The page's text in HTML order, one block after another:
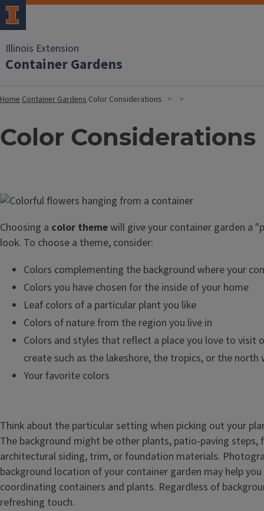
Illinois Extension
Container Gardens
HomeContainer Gardens Color Considerations
Color Considerations
Image
Choosing a color themewill give your container garden a
look. To choose a theme, consider:
Colors complementing the background where your
Colors you have chosen for the inside of your home
Leaf colors of a particular plant you like
Colors of nature from the region you live in
Colors and styles that reflect a place you love to visit
create such as the lakeshore, the tropics, or the north
Your favorite colors
Think about the particular setting when picking out your
The background might be other plants, patio-paving steps,
architectural siding, trim, or foundation materials.
background location of your container garden may help
coordinating containers and plants. Regardless of
refreshing touch.